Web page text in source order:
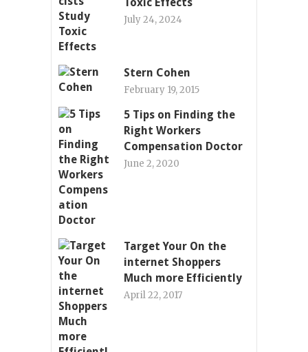
July 24, 2024
Stern Cohen
February 19, 2015
5 Tips on Finding the
Right Workers
Compensation Doctor
June 2, 2020
Target Your On the
internet Shoppers
Much more Efficiently
April 22, 2017